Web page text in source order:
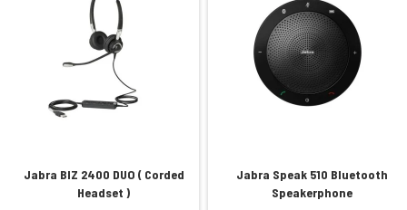
Jabra BIZ 2400 DUO ( Corded
Headset )
Jabra Speak 510 Bluetooth
Speakerphone